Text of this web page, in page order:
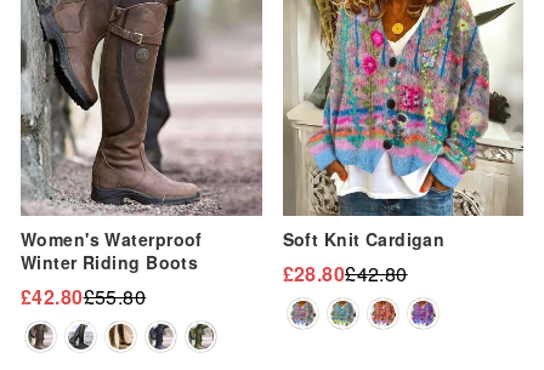
Women's Waterproof
Winter Riding Boots
Regular
price
£55.80
Sale
price
£42.80
Soft Knit Cardigan
Regular
price
£42.80
Sale
price
£28.80